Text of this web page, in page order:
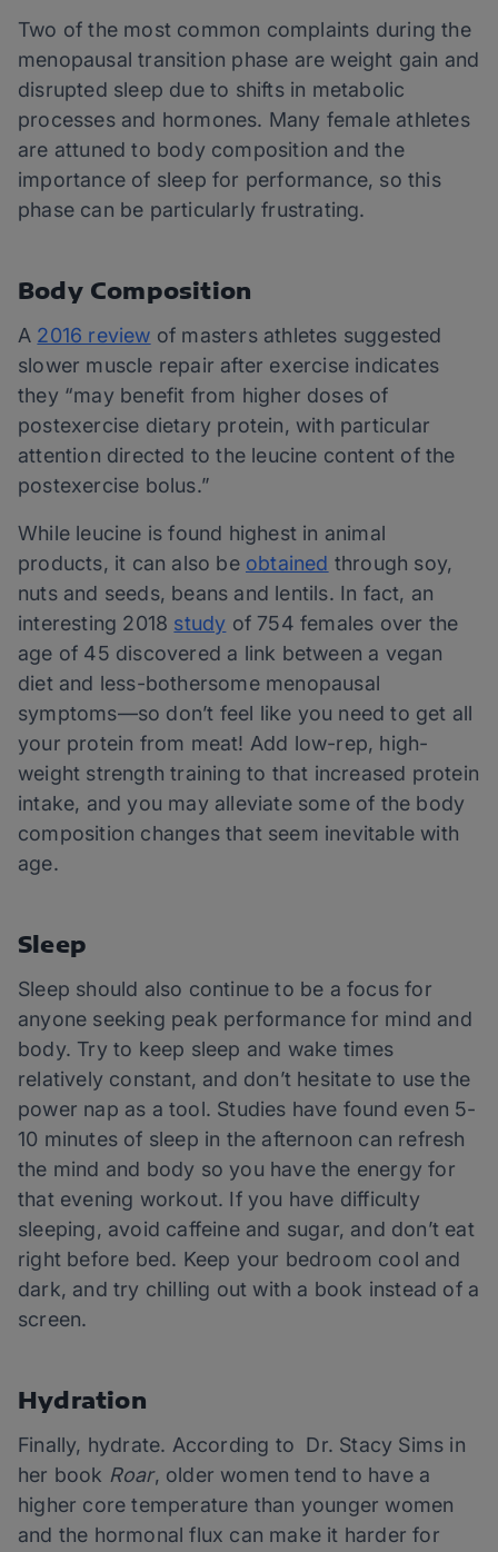
Two of the most common complaints during the
menopausal transition phase are weight gain and
disrupted sleep due to shifts in metabolic
processes and hormones. Many female athletes
are attuned to body composition and the
importance of sleep for performance, so this
phase can be particularly frustrating.
Body Composition
A 2016 review of masters athletes suggested
slower muscle repair after exercise indicates
they “may benefit from higher doses of
postexercise dietary protein, with particular
attention directed to the leucine content of the
postexercise bolus.”
While leucine is found highest in animal
products, it can also be obtained through soy,
nuts and seeds, beans and lentils. In fact, an
interesting 2018 study of 754 females over the
age of 45 discovered a link between a vegan
diet and less-bothersome menopausal
symptoms—so don’t feel like you need to get all
your protein from meat! Add low-rep, high-
weight strength training to that increased protein
intake, and you may alleviate some of the body
composition changes that seem inevitable with
age.
Sleep
Sleep should also continue to be a focus for
anyone seeking peak performance for mind and
body. Try to keep sleep and wake times
relatively constant, and don’t hesitate to use the
power nap as a tool. Studies have found even 5-
10 minutes of sleep in the afternoon can refresh
the mind and body so you have the energy for
that evening workout. If you have difficulty
sleeping, avoid caffeine and sugar, and don’t eat
right before bed. Keep your bedroom cool and
dark, and try chilling out with a book instead of a
screen.
Hydration
Finally, hydrate. According to Dr. Stacy Sims in
her book Roar, older women tend to have a
higher core temperature than younger women
and the hormonal flux can make it harder for